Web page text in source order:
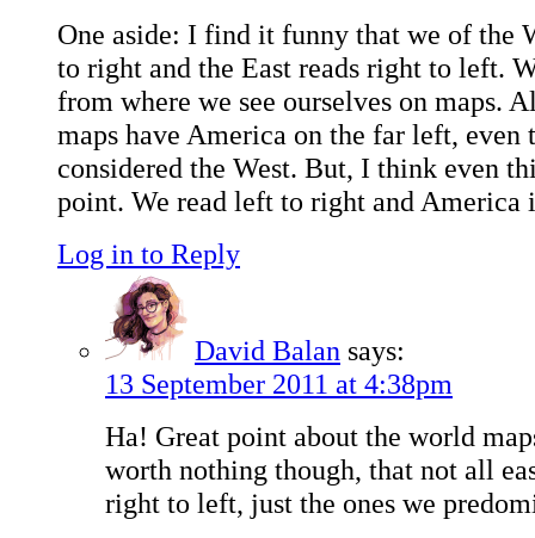
One aside: I find it funny that we of the
to right and the East reads right to left.
from where we see ourselves on maps.
maps have America on the far left, even
considered the West. But, I think even
point. We read left to right and America
Log in to Reply
David Balan says:
13 September 2011 at 4:38pm
Ha! Great point about the world
worth nothing though, that not all
right to left, just the ones we